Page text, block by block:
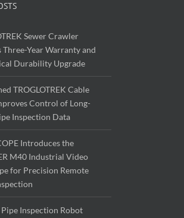
Sewer Crawler
Three-Year Warranty and
Durability Upgrade
TROGLOTREK Cable
Control of Long-
Inspection Data
Introduces the
M40 Industrial Video
for Precision Remote
Inspection Robot